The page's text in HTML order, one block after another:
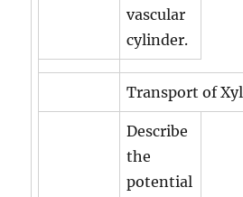
vascular
cylinder.
Transport of
Describe
the
potential